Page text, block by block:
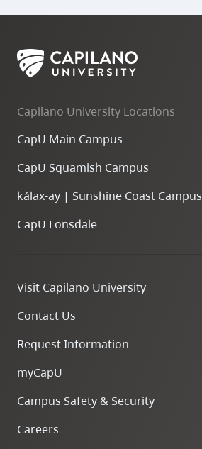
Capilano University Locations
CapU Main Campus
CapU Squamish Campus
kálax-ay | Sunshine Coast Campus
CapU Lonsdale
Visit Capilano University
Contact Us
Request Information
myCapU
Campus Safety & Security
Careers